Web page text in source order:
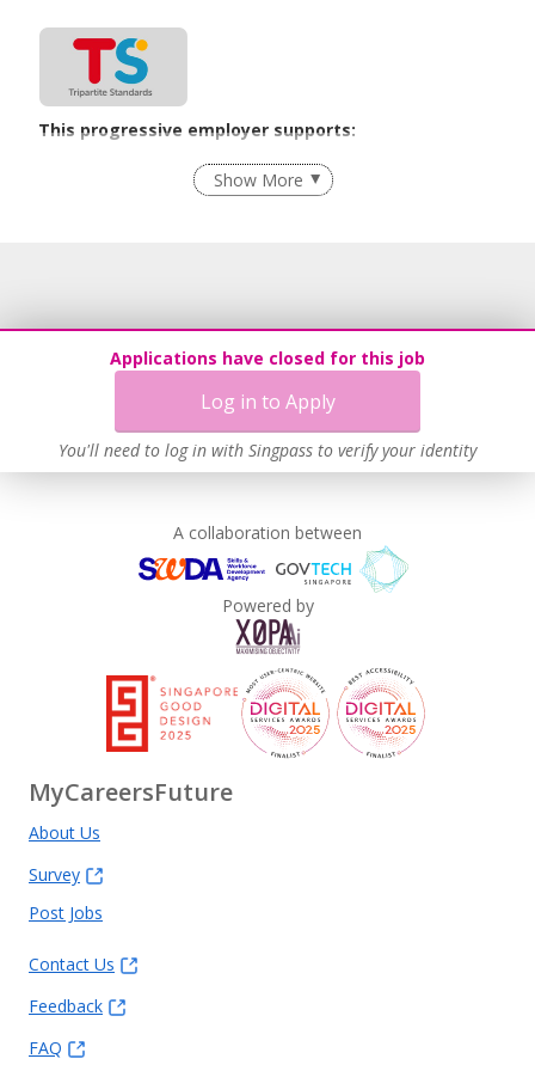
www.biziqacademy.com
www.potsandpans.com.sg
Applications have closed for this job
Log in to Apply
You'll need to log in with Singpass to verify your identity
This progressive employer supports:
Employment of Term Contract Employees
Flexible Work Arrangements
Age-Friendly Workplace Practices
Unpaid Leave for Unexpected Care Needs
Contracting with Self-employed Persons
Work-Life Harmony
Advancing Well-Being of Lower-Wage Workers
Show More
A collaboration between
Powered by
MyCareersFuture
About Us
Survey
Post Jobs
Contact Us
Feedback
FAQ